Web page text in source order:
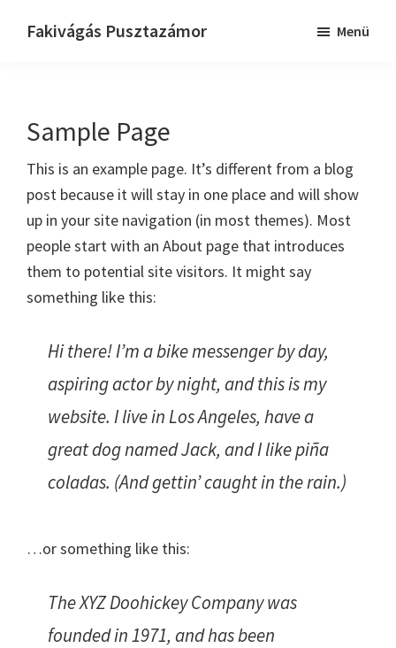
Fakivágás Pusztazámor Menü
Sample Page
This is an example page. It’s different from a blog
post because it will stay in one place and will show
up in your site navigation (in most themes). Most
people start with an About page that introduces
them to potential site visitors. It might say
something like this:
Hi there! I’m a bike messenger by day,
aspiring actor by night, and this is my
website. I live in Los Angeles, have a
great dog named Jack, and I like piña
coladas. (And gettin’ caught in the rain.)
…or something like this:
The XYZ Doohickey Company was
founded in 1971, and has been